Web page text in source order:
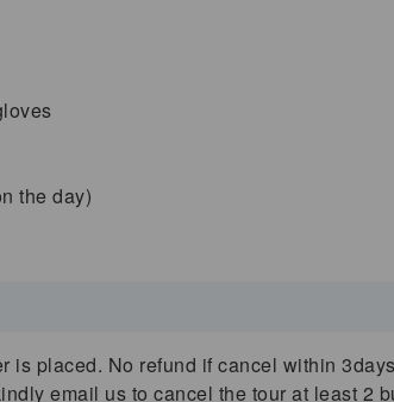
the day)
is placed. No refund if cancel within
email us to cancel the tour at least 2